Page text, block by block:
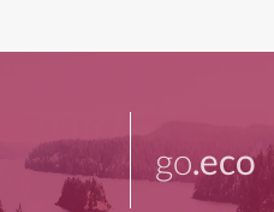
go.eco